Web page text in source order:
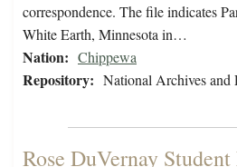
correspondence. The file indicates
White Earth, Minnesota in…
Nation: Chippewa
Repository: National Archives and
Rose DuVernay